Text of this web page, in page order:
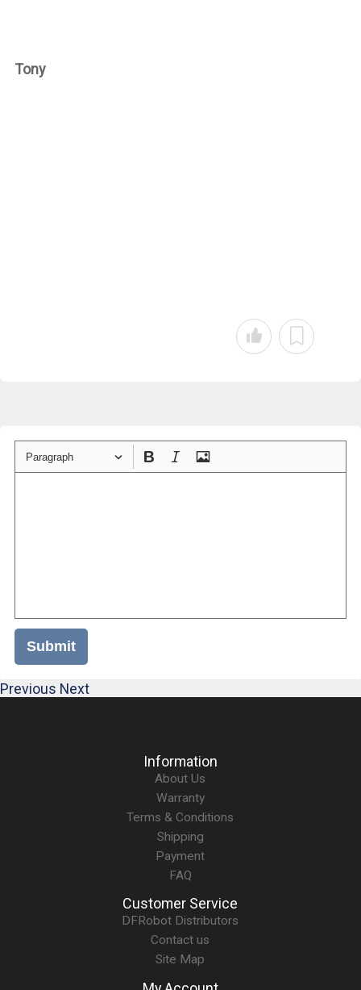
Tony
Paragraph
Submit
Previous Next
Information
About Us
Warranty
Terms & Conditions
Shipping
Payment
FAQ
Customer Service
DFRobot Distributors
Contact us
Site Map